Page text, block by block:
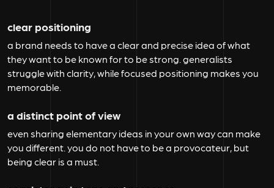
clear positioning
a brand needs to have a clear and precise idea of what
they want to be known for to be strong. generalists
struggle with clarity, while focused positioning makes you
memorable.
a distinct point of view
even sharing elementary ideas in your own way can make
you different. you do not have to be a provocateur, but
being clear is a must.